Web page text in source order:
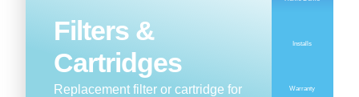
Filters &
Cartridges
Replacement filter or cartridge for
Installs
Warranty